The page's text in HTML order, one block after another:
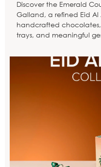
Discover the Emerald
Galland, a refined Eid
handcrafted
trays, and meaningful